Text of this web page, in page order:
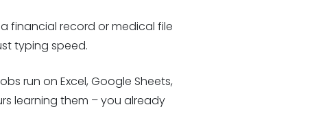
financial record or medical file
typing speed.
run on Excel, Google Sheets,
learning them – you already